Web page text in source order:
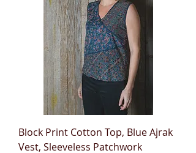
Block Print Cotton Top, Blue Ajrak
Vest, Sleeveless Patchwork